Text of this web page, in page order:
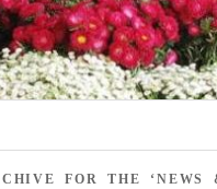
FOR THE ‘NEWS